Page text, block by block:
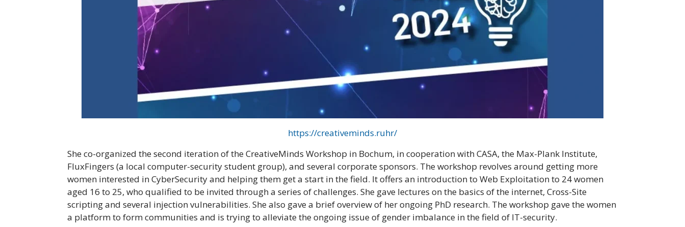
https://creativeminds.ruhr/
She co-organized the second iteration of the CreativeMinds Workshop in Bochum, in cooperation with CASA, the Max-Plank Institute,
FluxFingers (a local computer-security student group), and several corporate sponsors. The workshop revolves around getting more
women interested in CyberSecurity and helping them get a start in the field. It offers an introduction to Web Exploitation to 24 women
aged 16 to 25, who qualified to be invited through a series of challenges. She gave lectures on the basics of the internet, Cross-Site
scripting and several injection vulnerabilities. She also gave a brief overview of her ongoing PhD research. The workshop gave the women
a platform to form communities and is trying to alleviate the ongoing issue of gender imbalance in the field of IT-security.